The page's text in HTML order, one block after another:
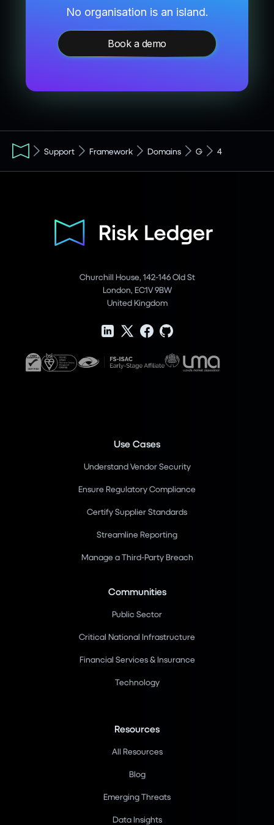
No organisation is an island.
Book a demo
Support Framework Domains G 4
Churchill House, 142-146 Old St
London, EC1V 9BW
United Kingdom
Use Cases
Understand Vendor Security
Ensure Regulatory Compliance
Certify Supplier Standards
Streamline Reporting
Manage a Third-Party Breach
Communities
Public Sector
Critical National Infrastructure
Financial Services & Insurance
Technology
Resources
All Resources
Blog
Emerging Threats
Data Insights